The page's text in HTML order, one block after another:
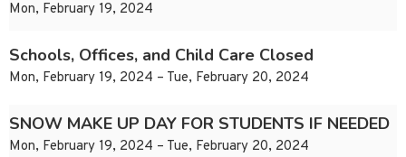
Mon, February 19, 2024
Schools, Offices, and Child Care Closed
Mon, February 19, 2024 – Tue, February 20, 2024
SNOW MAKE UP DAY FOR STUDENTS IF NEEDED
Mon, February 19, 2024 – Tue, February 20, 2024